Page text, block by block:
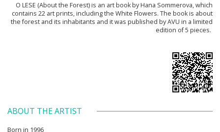
O LESE (About the Forest) is an art book by Hana Sommerova, which
contains 22 art prints, including the White Flowers. The book is about
the forest and its inhabitants and it was published by AVU in a limited
edition of 5 pieces.
ABOUT THE ARTIST
Born in 1996